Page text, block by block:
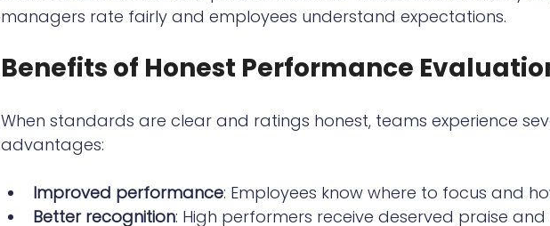
managers rate fairly and employees understand expectations.
Benefits of Honest Performance
When standards are clear and ratings honest, teams experience
advantages:
Improved performance: Employees know where to focus and
Better recognition: High performers receive deserved praise